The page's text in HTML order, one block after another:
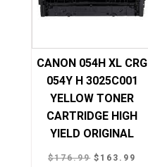
CANON 054H XL CRG
054Y H 3025C001
YELLOW TONER
CARTRIDGE HIGH
YIELD ORIGINAL
$176.99 Original
$ 163.99